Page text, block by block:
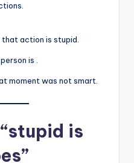
action is stupid.
is .
moment was not smart.
is